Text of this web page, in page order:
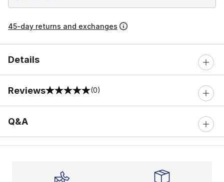
45-day returns and exchanges
Details
Reviews
0 out of 5 rating (0)
Q&A